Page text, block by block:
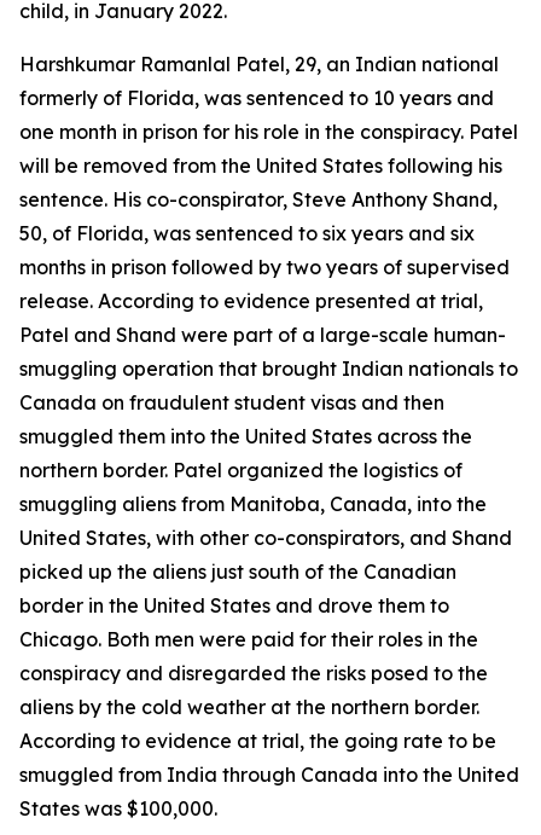
child, in January 2022.
Harshkumar Ramanlal Patel, 29, an Indian national
formerly of Florida, was sentenced to 10 years and
one month in prison for his role in the conspiracy. Patel
will be removed from the United States following his
sentence. His co-conspirator, Steve Anthony Shand,
50, of Florida, was sentenced to six years and six
months in prison followed by two years of supervised
release. According to evidence presented at trial,
Patel and Shand were part of a large-scale human-
smuggling operation that brought Indian nationals to
Canada on fraudulent student visas and then
smuggled them into the United States across the
northern border. Patel organized the logistics of
smuggling aliens from Manitoba, Canada, into the
United States, with other co-conspirators, and Shand
picked up the aliens just south of the Canadian
border in the United States and drove them to
Chicago. Both men were paid for their roles in the
conspiracy and disregarded the risks posed to the
aliens by the cold weather at the northern border.
According to evidence at trial, the going rate to be
smuggled from India through Canada into the United
States was $100,000.